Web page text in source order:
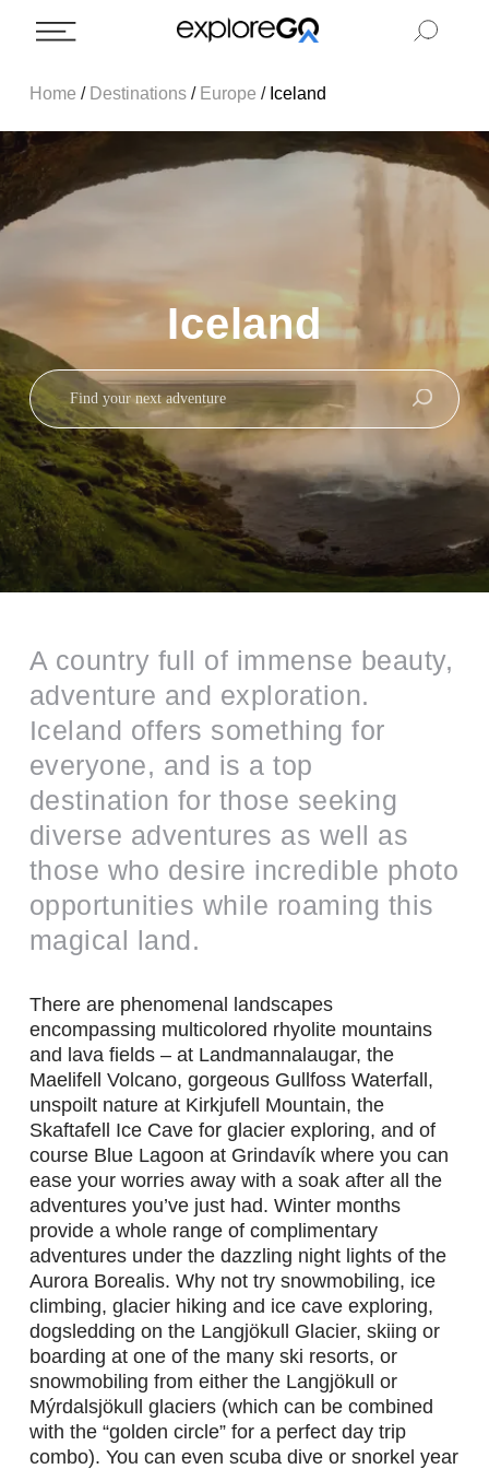
Experiences >
Destinations >
Gear >
About Us >
Home / Destinations/ Europe / Iceland
Iceland
A country full of immense beauty,
adventure and exploration.
Iceland offers something for
everyone, and is a top
destination for those seeking
diverse adventures as well as
those who desire incredible photo
opportunities while roaming this
magical land.
There are phenomenal landscapes
encompassing multicolored rhyolite mountains
and lava fields – at Landmannalaugar, the
Maelifell Volcano, gorgeous Gullfoss Waterfall,
unspoilt nature at Kirkjufell Mountain, the
Skaftafell Ice Cave for glacier exploring, and of
course Blue Lagoon at Grindavík where you can
ease your worries away with a soak after all the
adventures you’ve just had. Winter months
provide a whole range of complimentary
adventures under the dazzling night lights of the
Aurora Borealis. Why not try snowmobiling, ice
climbing, glacier hiking and ice cave exploring,
dogsledding on the Langjökull Glacier, skiing or
boarding at one of the many ski resorts, or
snowmobiling from either the Langjökull or
Mýrdalsjökull glaciers (which can be combined
with the “golden circle” for a perfect day trip
combo). You can even scuba dive or snorkel year